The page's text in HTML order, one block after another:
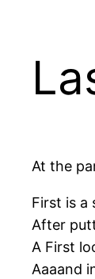
At the
First is a
After
A First
Aaaand